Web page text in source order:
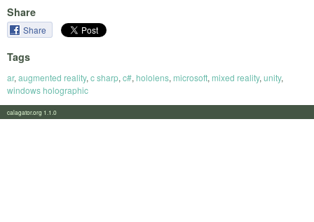
Share
Share
Tags
ar, augmented reality, c sharp, c#, hololens, microsoft, mixed reality, unity,
windows holographic
calagator.org 1.1.0